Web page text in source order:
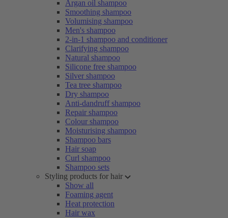
Argan oil shampoo
Smoothing shampoo
Volumising shampoo
Men's shampoo
2-in-1 shampoo and conditioner
Clarifying shampoo
Natural shampoo
Silicone free shampoo
Silver shampoo
Tea tree shampoo
Dry shampoo
Anti-dandruff shampoo
Repair shampoo
Colour shampoo
Moisturising shampoo
Shampoo bars
Hair soap
Curl shampoo
Shampoo sets
Styling products for hair
Show all
Foaming agent
Heat protection
Hair wax